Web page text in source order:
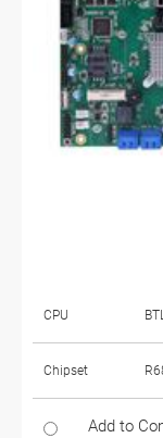
CPU
Chipset
Add to